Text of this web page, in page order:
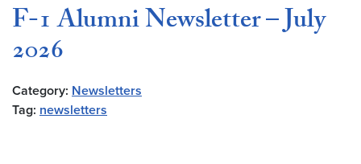
F-1 Alumni Newsletter – July
2026
Category: Newsletters
Tag: newsletters